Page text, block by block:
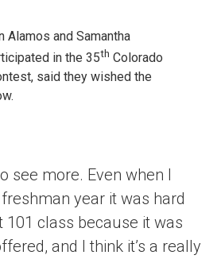
Alamos and Samantha
in the 35th Colorado
said they wished the
see more. Even when I
year it was hard
101 class because it was
and I think it’s a really